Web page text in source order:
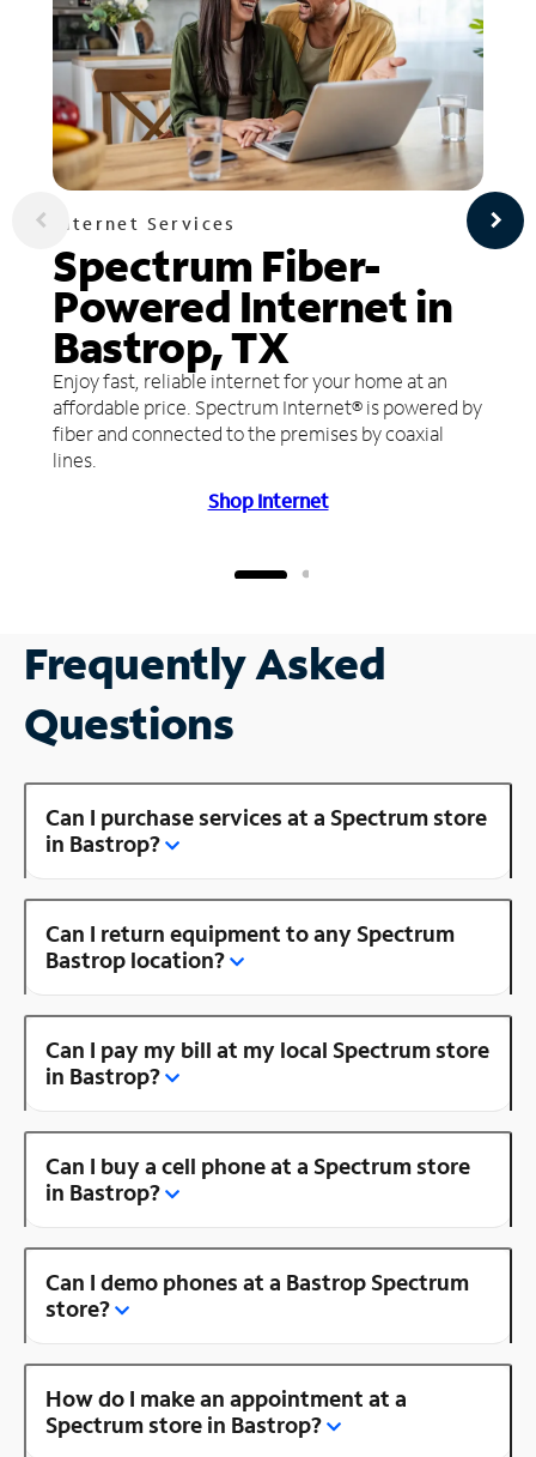
Internet Services
Spectrum Fiber-
Powered Internet in
Bastrop, TX
Enjoy fast, reliable internet for your home at an
affordable price. Spectrum Internet® is powered by
fiber and connected to the premises by coaxial
lines.
Shop Internet
Frequently Asked
Questions
Can I purchase services at a Spectrum store
in Bastrop?
Can I return equipment to any Spectrum
Bastrop location?
Can I pay my bill at my local Spectrum store
in Bastrop?
Can I buy a cell phone at a Spectrum store
in Bastrop?
Can I demo phones at a Bastrop Spectrum
store?
How do I make an appointment at a
Spectrum store in Bastrop?